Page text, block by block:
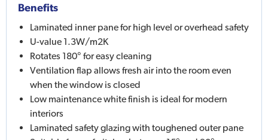
Benefits
Laminated inner pane for high level or overhead safety
U-value 1.3W/m2K
Rotates 180° for easy cleaning
Ventilation flap allows fresh air into the room even
when the window is closed
Low maintenance white finish is ideal for modern
interiors
Laminated safety glazing with toughened outer pane